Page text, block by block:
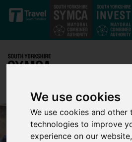
We use cookies
We use cookies and other
technologies to improve
experience on our
Skip to main content